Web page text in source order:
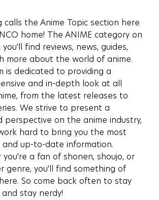
calls the Anime Topic section here
home! The ANIME category on
find reviews, news, guides,
more about the world of anime.
is dedicated to providing a
and in-depth look at all
from the latest releases to
We strive to present a
perspective on the anime industry,
hard to bring you the most
and up-to-date information.
a fan of shonen, shoujo, or
genre, you'll find something of
So come back often to stay
stay nerdy!